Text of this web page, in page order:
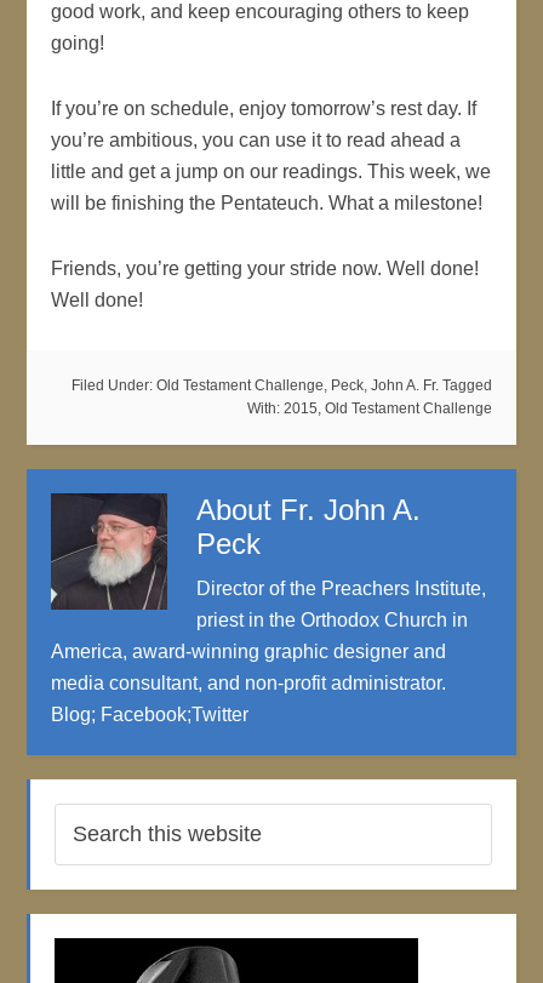
good work, and keep encouraging others to keep
going!
If you’re on schedule, enjoy tomorrow’s rest day. If
you’re ambitious, you can use it to read ahead a
little and get a jump on our readings. This week, we
will be finishing the Pentateuch. What a milestone!
Friends, you’re getting your stride now. Well done!
Well done!
Filed Under: Old Testament Challenge, Peck, John A. Fr. Tagged
With: 2015, Old Testament Challenge
About Fr. John A.
Peck
Director of the Preachers Institute,
priest in the Orthodox Church in
America, award-winning graphic designer and
media consultant, and non-profit administrator.
Blog; Facebook;Twitter